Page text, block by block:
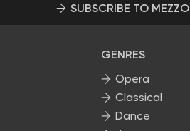
SUBSCRIBE TO MEZZO
GENRES
Opera
Classical
Dance